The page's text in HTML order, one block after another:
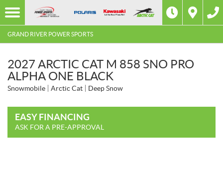
GRAND RIVER POWER SPORTS
2027 ARCTIC CAT M 858 SNO PRO
ALPHA ONE BLACK
Snowmobile Arctic Cat Deep Snow
EASY FINANCING
ASK FOR A PRE-APPROVAL